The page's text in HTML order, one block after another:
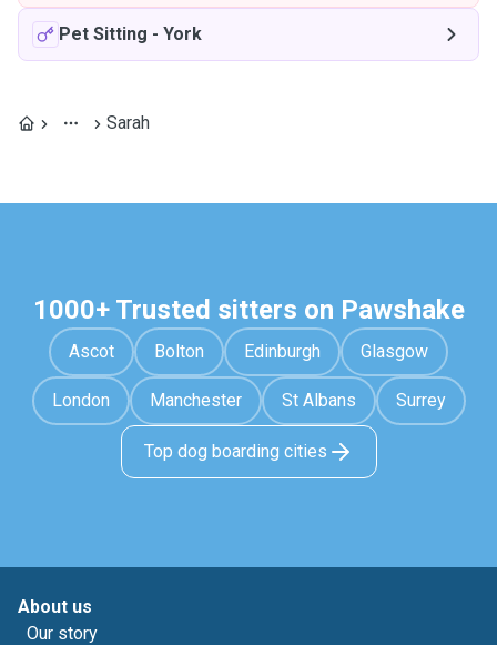
Pet Sitting - York
Sarah
1000+ Trusted sitters on Pawshake
Ascot Bolton Edinburgh Glasgow
London Manchester St Albans Surrey
Top dog boarding cities
About us
Our story